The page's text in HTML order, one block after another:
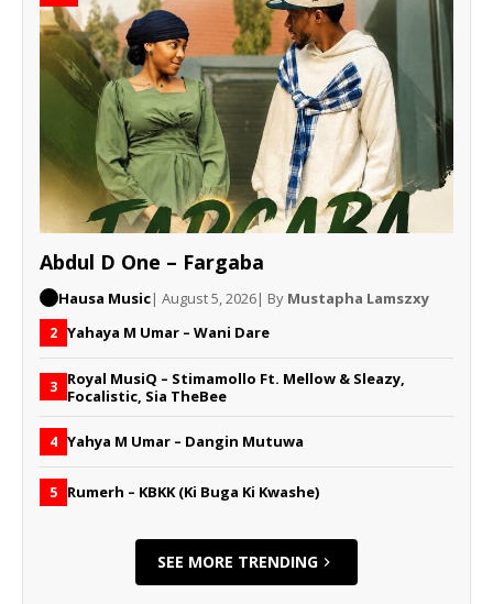
Abdul D One – Fargaba
Hausa Music| August 5, 2026| By Mustapha Lamszxy
2 Yahaya M Umar – Wani Dare
3 Royal MusiQ – Stimamollo Ft. Mellow & Sleazy,
Focalistic, Sia TheBee
4 Yahya M Umar – Dangin Mutuwa
5 Rumerh – KBKK (Ki Buga Ki Kwashe)
SEE MORE TRENDING